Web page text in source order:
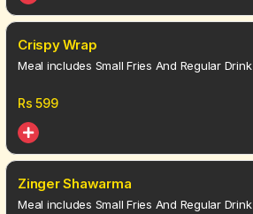
Crispy Wrap
Meal includes Small Fries And Regular Drink
Rs599
Zinger Shawarma
Meal includes Small Fries And Regular Drink